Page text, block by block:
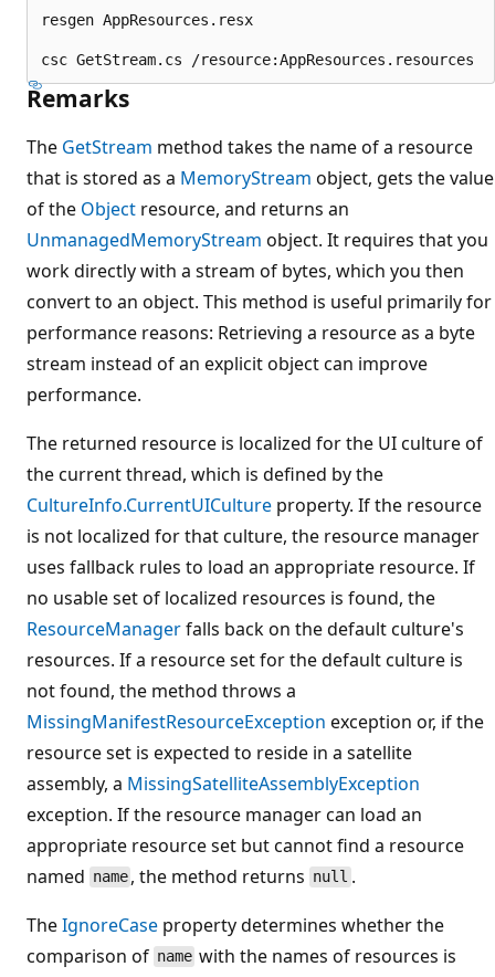
resgen AppResources.resx
Remarks
The GetStream method takes the name of a resource
that is stored as a MemoryStream object, gets the value
of the Object resource, and returns an
UnmanagedMemoryStream object. It requires that you
work directly with a stream of bytes, which you then
convert to an object. This method is useful primarily for
performance reasons: Retrieving a resource as a byte
stream instead of an explicit object can improve
performance.
The returned resource is localized for the UI culture of
the current thread, which is defined by the
CultureInfo.CurrentUICulture property. If the resource
is not localized for that culture, the resource manager
uses fallback rules to load an appropriate resource. If
no usable set of localized resources is found, the
ResourceManagerfalls back on the default culture's
resources. If a resource set for the default culture is
not found, the method throws a
MissingManifestResourceException exception or, if the
resource set is expected to reside in a satellite
assembly, a MissingSatelliteAssemblyException
exception. If the resource manager can load an
appropriate resource set but cannot find a resource
named name , the method returns null .
TheIgnoreCase property determines whether the
comparison of name with the names of resources is